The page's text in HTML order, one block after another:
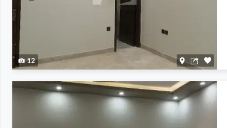
12